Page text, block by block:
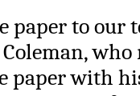
paper to our
Coleman,
paper with